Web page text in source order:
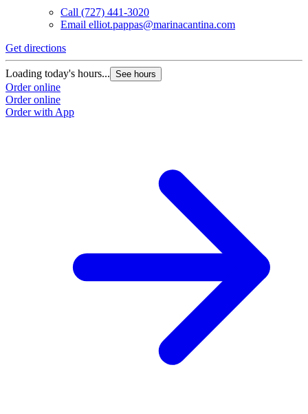
Call (727) 441-3020
Email elliot.pappas@marinacantina.com
Get directions
Loading today's hours... See hours
Order online
Order online
Order with App